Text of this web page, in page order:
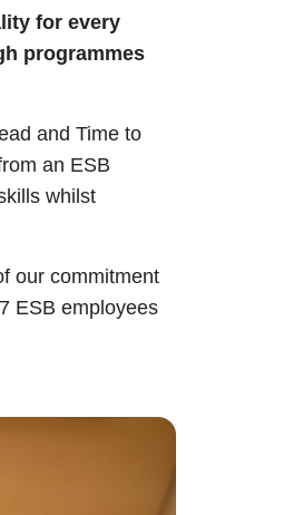
for every
programmes
and Time to
an ESB
whilst
our commitment
ESB employees